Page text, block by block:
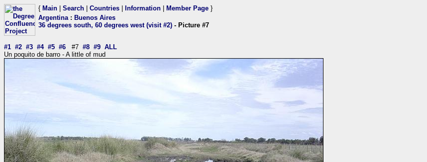
{ Main Search Countries Information Member Page }
Argentina: Buenos Aires
36 degrees south, 60 degrees west (visit #2) - Picture #7
#1 #2 #3 #4 #5 #6 #7 #8 #9 ALL
Un poquito de barro - A little of mud